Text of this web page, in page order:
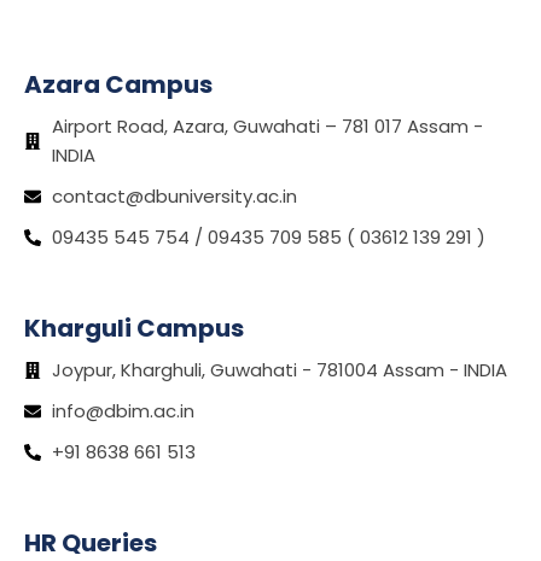
Azara Campus
Airport Road, Azara, Guwahati – 781 017 Assam -
INDIA
contact@dbuniversity.ac.in
09435 545 754 / 09435 709 585 ( 03612 139 291 )
Kharguli Campus
Joypur, Kharghuli, Guwahati - 781004 Assam - INDIA
info@dbim.ac.in
+91 8638 661 513
HR Queries